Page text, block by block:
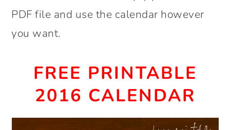
PDF file and use the calendar however
you want.
FREE PRINTABLE
2016 CALENDAR